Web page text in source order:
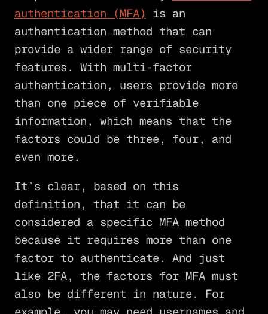
authentication (MFA) is an
authentication method that can
provide a wider range of security
features. With multi-factor
authentication, users provide more
than one piece of verifiable
information, which means that the
factors could be three, four, and
even more.
It’s clear, based on this
definition, that it can be
considered a specific MFA method
because it requires more than one
factor to authenticate. And just
like 2FA, the factors for MFA must
also be different in nature. For